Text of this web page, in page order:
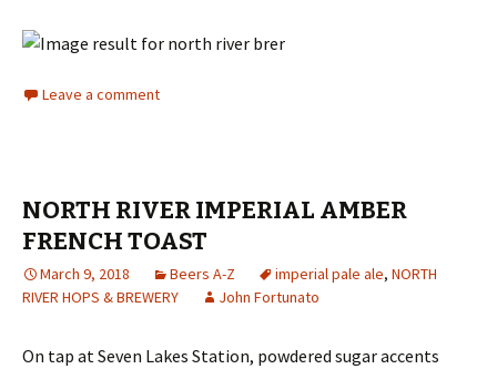
Leave a comment
NORTH RIVER IMPERIAL AMBER
FRENCH TOAST
March 9, 2018 Beers A-Z imperial pale ale, NORTH
RIVER HOPS & BREWERY
John Fortunato
On tap at Seven Lakes Station, powdered sugar accents